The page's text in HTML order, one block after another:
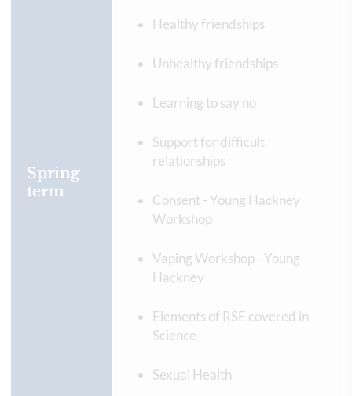
Spring
term
Healthy friendships
Unhealthy friendships
Learning to say no
Support for difficult
relationships
Consent - Young Hackney
Workshop
Vaping Workshop - Young
Hackney
Elements of RSE covered in
Science
Sexual Health